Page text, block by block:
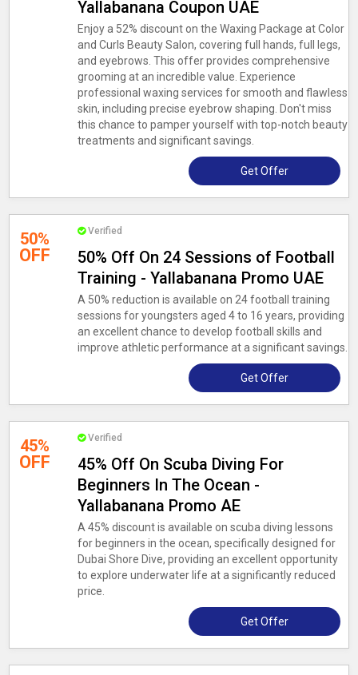
Yallabanana Coupon UAE
Enjoy a 52% discount on the Waxing Package at Color
and Curls Beauty Salon, covering full hands, full legs,
and eyebrows. This offer provides comprehensive
grooming at an incredible value. Experience
professional waxing services for smooth and flawless
skin, including precise eyebrow shaping. Don't miss
this chance to pamper yourself with top-notch beauty
treatments and significant savings.
Get Offer
50%
OFF
Verified
50% Off On 24 Sessions of Football
Training - Yallabanana Promo UAE
A 50% reduction is available on 24 football training
sessions for youngsters aged 4 to 16 years, providing
an excellent chance to develop football skills and
improve athletic performance at a significant savings.
Get Offer
45%
OFF
Verified
45% Off On Scuba Diving For
Beginners In The Ocean -
Yallabanana Promo AE
A 45% discount is available on scuba diving lessons
for beginners in the ocean, specifically designed for
Dubai Shore Dive, providing an excellent opportunity
to explore underwater life at a significantly reduced
price.
Get Offer